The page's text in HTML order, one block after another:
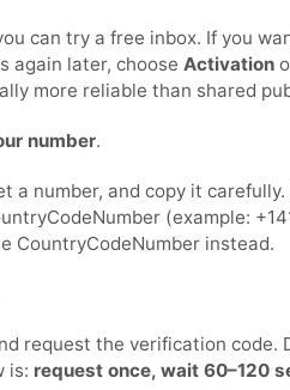
can try a free inbox. If you
again later, choose Activation
more reliable than shared
number.
a number, and copy it
(example:
CountryCodeNumber instead.
request the verification code.
is: request once, wait 60–120